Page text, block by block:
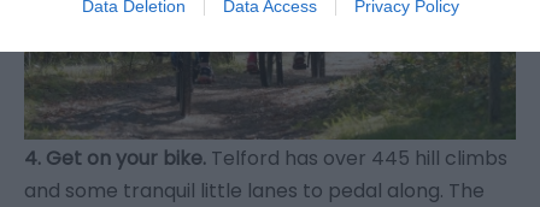
Data Deletion Data Access Privacy Policy
4. Get on your bike. Telford has over 445 hill climbs
and some tranquil little lanes to pedal along. The